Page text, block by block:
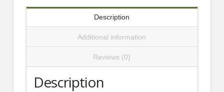
Description
Additional information
Reviews (0)
Description